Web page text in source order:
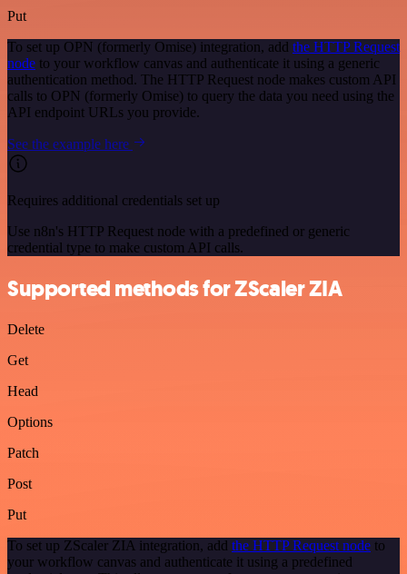
Put
To set up OPN (formerly Omise) integration, add the HTTP Request
node to your workflow canvas and authenticate it using a generic
authentication method. The HTTP Request node makes custom API
calls to OPN (formerly Omise) to query the data you need using the
API endpoint URLs you provide.
See the example here
Requires additional credentials set up
Use n8n's HTTP Request node with a predefined or generic
credential type to make custom API calls.
Supported methods for ZScaler ZIA
Delete
Get
Head
Options
Patch
Post
Put
To set up ZScaler ZIA integration, add the HTTP Request node to
your workflow canvas and authenticate it using a predefined